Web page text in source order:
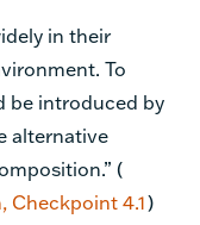
in their
To
be introduced by
alternative
(
Checkpoint 4.1)